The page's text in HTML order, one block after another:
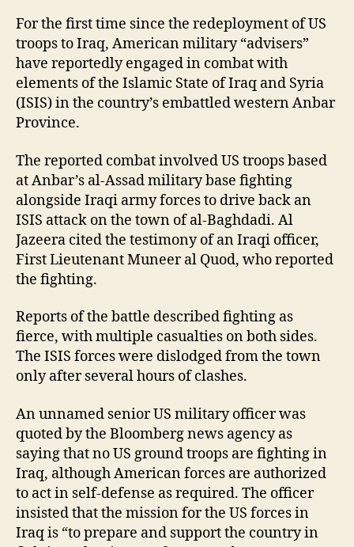
For the first time since the redeployment of US
troops to Iraq, American military “advisers”
have reportedly engaged in combat with
elements of the Islamic State of Iraq and Syria
(ISIS) in the country’s embattled western Anbar
Province.
The reported combat involved US troops based
at Anbar’s al-Assad military base fighting
alongside Iraqi army forces to drive back an
ISIS attack on the town of al-Baghdadi. Al
Jazeera cited the testimony of an Iraqi officer,
First Lieutenant Muneer al Quod, who reported
the fighting.
Reports of the battle described fighting as
fierce, with multiple casualties on both sides.
The ISIS forces were dislodged from the town
only after several hours of clashes.
An unnamed senior US military officer was
quoted by the Bloomberg news agency as
saying that no US ground troops are fighting in
Iraq, although American forces are authorized
to act in self-defense as required. The officer
insisted that the mission for the US forces in
Iraq is “to prepare and support the country in